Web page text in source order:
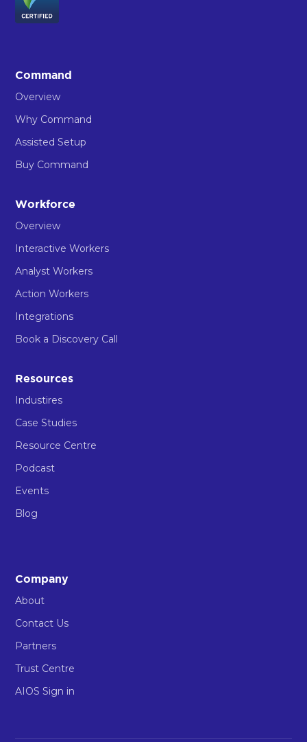
Command
Overview
Why Command
Assisted Setup
Buy Command
Workforce
Overview
Interactive Workers
Analyst Workers
Action Workers
Integrations
Book a Discovery Call
Resources
Industires
Case Studies
Resource Centre
Podcast
Events
Blog
Company
About
Contact Us
Partners
Trust Centre
AIOS Sign in